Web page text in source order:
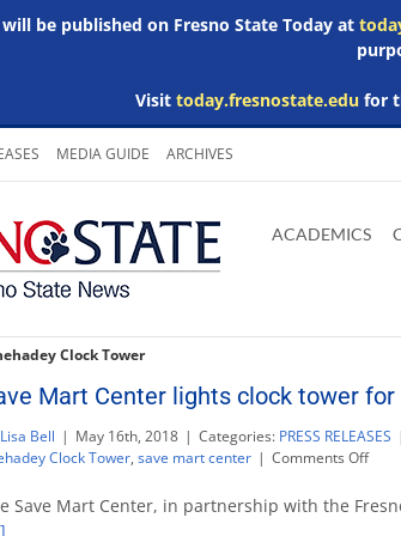
be published on Fresno State Today at
Visit today.fresnostate.edufor
MEDIA GUIDE ARCHIVES
main
Adobe
Acrobat
Microsoft
Word
Microsoft
Excel
Microsoft
Powerpoint
ACADEMICS
Clock Tower
Mart Center lights clock tower
Lisa Bell | May 16th, 2018 | Categories: PRESS RELEASES
Clock Tower, save mart center | Comments Offon
Mart
Save Mart Center, in partnership with the